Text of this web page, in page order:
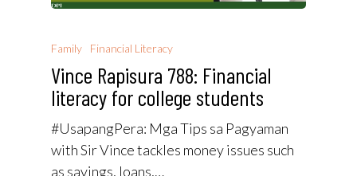
Family Financial Literacy
Vince Rapisura 788: Financial
literacy for college students
#UsapangPera​: Mga Tips sa Pagyaman
with Sir Vince tackles money issues such
as savings, loans,…